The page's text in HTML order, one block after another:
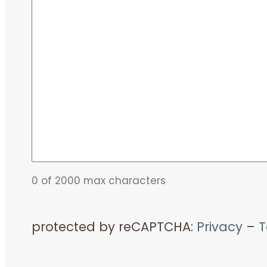
0 of 2000 max characters
protected by reCAPTCHA: Privacy–